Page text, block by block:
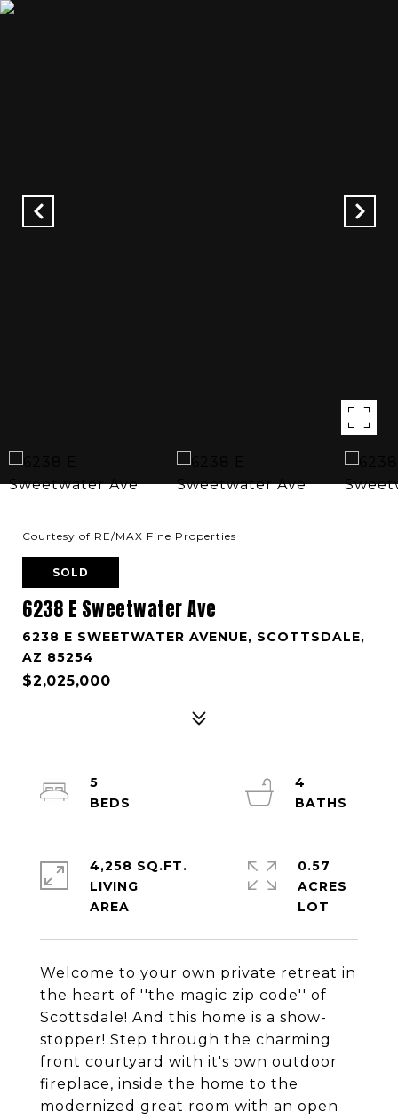
Courtesy of RE/MAX Fine Properties
SOLD
6238 E Sweetwater Ave
6238 E SWEETWATER AVENUE, SCOTTSDALE,
AZ 85254
$2,025,000
Welcome to your own private retreat in
the heart of ''the magic zip code'' of
Scottsdale! And this home is a show-
stopper! Step through the charming
front courtyard with it's own outdoor
fireplace, inside the home to the
modernized great room with an open
5
4
4,258 SQ.FT.
LIVING
0.57
ACRES